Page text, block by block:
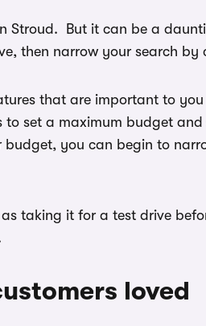
But it can be a
then narrow your search
that are important to you
set a maximum budget
you can begin to
taking it for a test drive
loved